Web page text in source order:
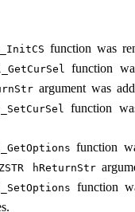
function was
function
argument was
function
function
ZSTR hReturnStr
function